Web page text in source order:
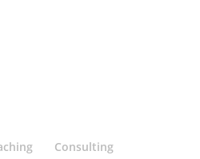
Consulting